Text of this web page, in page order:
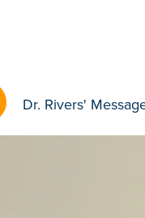
Dr. Rivers'